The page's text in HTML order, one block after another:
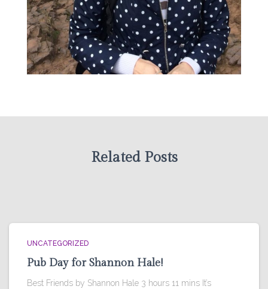
Related Posts
UNCATEGORIZED
Pub Day for Shannon Hale!
Best Friends by Shannon Hale 3 hours 11 mins It’s